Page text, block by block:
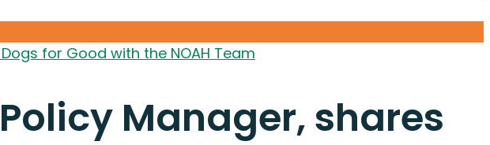
for Good with the NOAH Team
Manager, shares